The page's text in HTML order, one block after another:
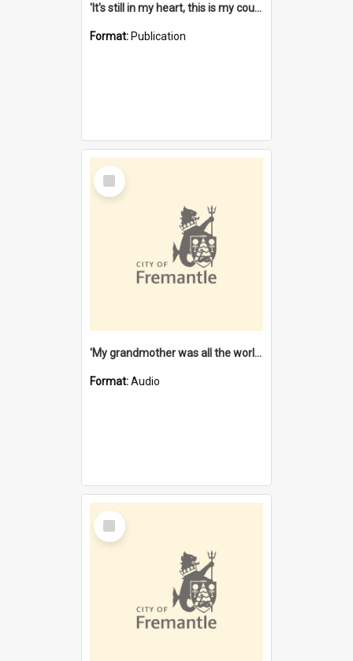
'It's still in my heart, this is my country' : the single Noongar claim history / South West Aboriginal Land and Sea Council, John Host with Chris Owens.
Format: Publication
Select
Item
'My grandmother was all the world to me' [oral history] / / interviewer: Margaret Howroyd
Format:Audio
Select
Item